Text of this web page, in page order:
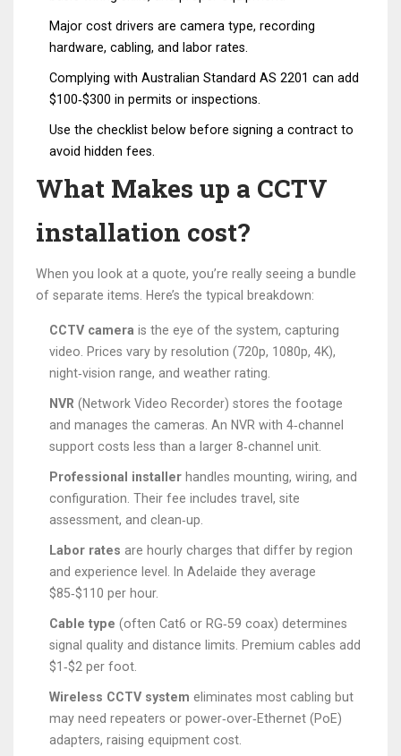
Major cost drivers are camera type, recording
hardware, cabling, and labor rates.
Complying with Australian Standard AS 2201 can add
$100‑$300 in permits or inspections.
Use the checklist below before signing a contract to
avoid hidden fees.
What Makes up a CCTV
installation cost?
When you look at a quote, you’re really seeing a bundle
of separate items. Here’s the typical breakdown:
CCTV camera is the eye of the system, capturing
video. Prices vary by resolution (720p, 1080p, 4K),
night‑vision range, and weather rating.
NVR (Network Video Recorder) stores the footage
and manages the cameras. An NVR with 4‑channel
support costs less than a larger 8‑channel unit.
Professional installer handles mounting, wiring, and
configuration. Their fee includes travel, site
assessment, and clean‑up.
Labor rates are hourly charges that differ by region
and experience level. In Adelaide they average
$85‑$110 per hour.
Cable type (often Cat6 or RG‑59 coax) determines
signal quality and distance limits. Premium cables add
$1‑$2 per foot.
Wireless CCTV system eliminates most cabling but
may need repeaters or power‑over‑Ethernet (PoE)
adapters, raising equipment cost.